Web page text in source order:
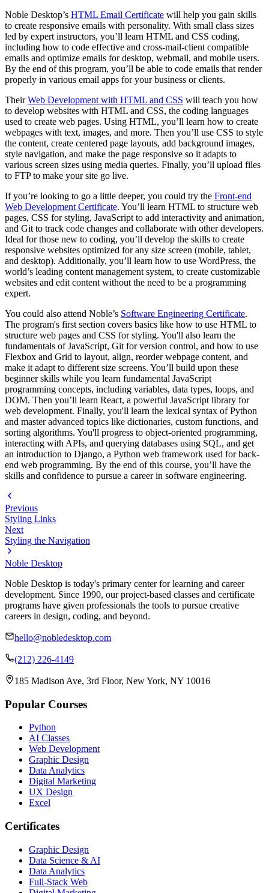
Noble Desktop’s HTML Email Certificate will help you gain skills
to create responsive emails with personality. With small class sizes
led by expert instructors, you’ll learn HTML and CSS coding,
including how to code effective and cross-mail-client compatible
emails and optimize emails for desktop, webmail, and mobile users.
By the end of this program, you’ll be able to code emails that render
properly in various email apps for your business or clients.
TheirWeb Development with HTML and CSS will teach you how
to develop websites with HTML and CSS, the coding languages
used to create web pages. Using HTML, you’ll learn how to create
webpages with text, images, and more. Then you’ll use CSS to style
the content, create centered page layouts, add background images,
style navigation, and make the page responsive so it adapts to
various screen sizes using media queries. Finally, you’ll upload files
to FTP to make your site go live.
If you’re looking to go a little deeper, you could try the Front-end
Web Development Certificate. You’ll learn HTML to structure web
pages, CSS for styling, JavaScript to add interactivity and animation,
and Git to track code changes and collaborate with other developers.
Ideal for those new to coding, you’ll develop the skills to create
responsive websites optimized for any size screen (mobile, tablet,
and desktop). Additionally, you’ll learn how to use WordPress, the
world’s leading content management system, to create customizable
websites and edit content without the need to be a programming
expert.
You could also attend Noble’s Software Engineering Certificate.
The program's first section covers basics like how to use HTML to
structure web pages and CSS for styling. You'll also learn the
fundamentals of JavaScript, Git for version control, and how to use
Flexbox and Grid to layout, align, reorder webpage content, and
make it adapt to different size screens. You’ll build upon these
beginner skills while you learn fundamental JavaScript
programming concepts, including variables, data types, loops, and
DOM. Then you’ll learn React, a powerful JavaScript library for
web development. Finally, you'll learn the lexical syntax of Python
and master advanced topics like dictionaries, custom functions, and
sorting algorithms. You'll progress to object-oriented programming,
interacting with APIs, and querying databases using SQL, and get
an introduction to Django, a Python web framework used for back-
end web programming. By the end of this course, you’ll have the
skills and confidence to pursue a career in software engineering.
Previous
Styling Links
Next
Styling the Navigation
Noble Desktop
Noble Desktop is today's primary center for learning and career
development. Since 1990, our project-based classes and certificate
programs have given professionals the tools to pursue creative
careers in design, coding, and beyond.
hello@nobledesktop.com
(212) 226-4149
185 Madison Ave, 3rd Floor, New York, NY 10016
Popular Courses
Python
AI Classes
Web Development
Graphic Design
Data Analytics
Digital Marketing
UX Design
Excel
Certificates
Graphic Design
Data Science & AI
Data Analytics
Full-Stack Web